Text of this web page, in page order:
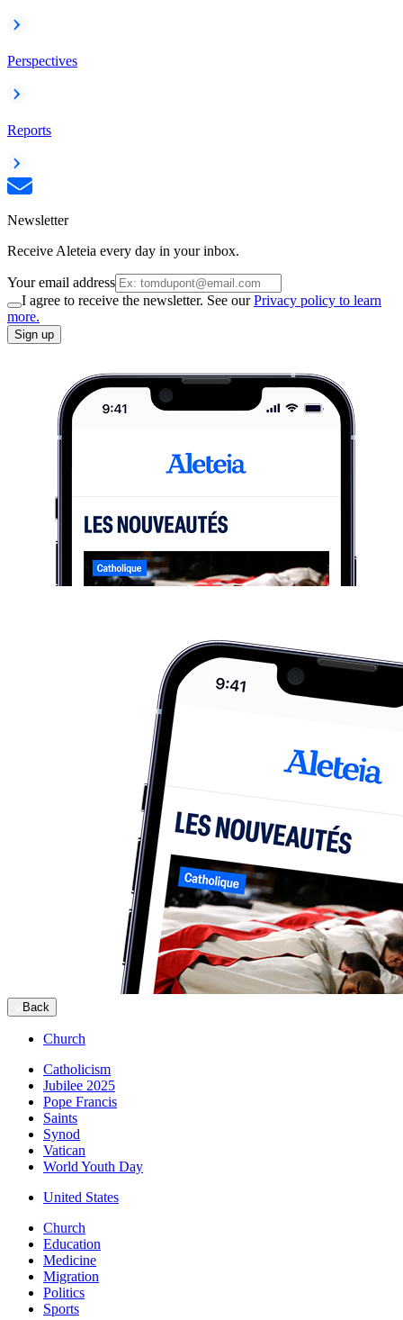
Perspectives
Reports
Newsletter
Receive Aleteia every day in your inbox.
Your email address
I agree to receive the newsletter. See ourPrivacy policy to learn
more.
Sign up
Back
Church
Catholicism
Jubilee 2025
Pope Francis
Saints
Synod
Vatican
World Youth Day
United States
Church
Education
Medicine
Migration
Politics
Sports